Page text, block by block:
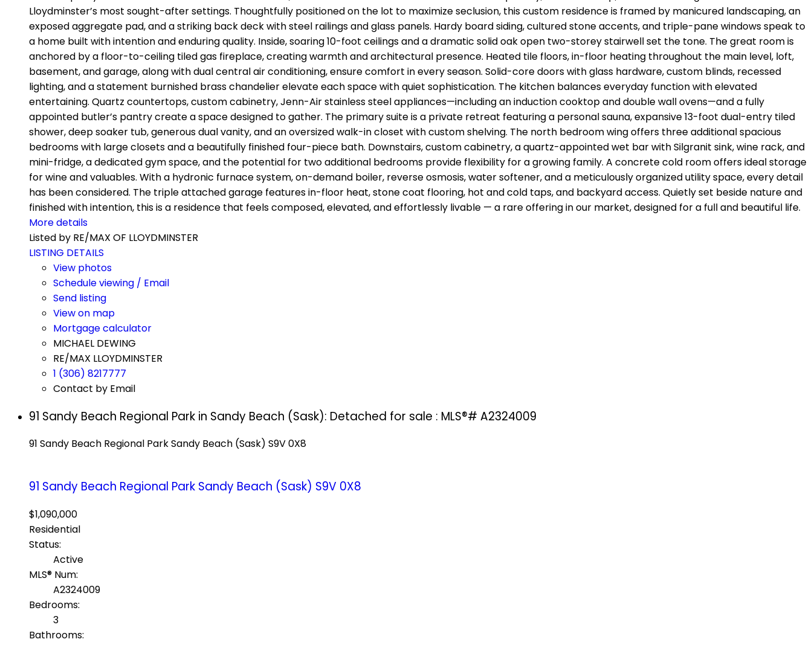
Lloydminster’s most sought-after settings. Thoughtfully positioned on the lot to maximize seclusion, this custom residence is framed by manicured landscaping, an
exposed aggregate pad, and a striking back deck with steel railings and glass panels. Hardy board siding, cultured stone accents, and triple-pane windows speak to
a home built with intention and enduring quality. Inside, soaring 10-foot ceilings and a dramatic solid oak open two-storey stairwell set the tone. The great room is
anchored by a floor-to-ceiling tiled gas fireplace, creating warmth and architectural presence. Heated tile floors, in-floor heating throughout the main level, loft,
basement, and garage, along with dual central air conditioning, ensure comfort in every season. Solid-core doors with glass hardware, custom blinds, recessed
lighting, and a statement burnished brass chandelier elevate each space with quiet sophistication. The kitchen balances everyday function with elevated
entertaining. Quartz countertops, custom cabinetry, Jenn-Air stainless steel appliances—including an induction cooktop and double wall ovens—and a fully
appointed butler’s pantry create a space designed to gather. The primary suite is a private retreat featuring a personal sauna, expansive 13-foot dual-entry tiled
shower, deep soaker tub, generous dual vanity, and an oversized walk-in closet with custom shelving. The north bedroom wing offers three additional spacious
bedrooms with large closets and a beautifully finished four-piece bath. Downstairs, custom cabinetry, a quartz-appointed wet bar with Silgranit sink, wine rack, and
mini-fridge, a dedicated gym space, and the potential for two additional bedrooms provide flexibility for a growing family. A concrete cold room offers ideal storage
for wine and valuables. With a hydronic furnace system, on-demand boiler, reverse osmosis, water softener, and a meticulously organized utility space, every detail
has been considered. The triple attached garage features in-floor heat, stone coat flooring, hot and cold taps, and backyard access. Quietly set beside nature and
finished with intention, this is a residence that feels composed, elevated, and effortlessly livable — a rare offering in our market, designed for a full and beautiful life.
More details
Listed by RE/MAX OF LLOYDMINSTER
LISTING DETAILS
View photos
Schedule viewing / Email
Send listing
View on map
Mortgage calculator
MICHAEL DEWING
RE/MAX LLOYDMINSTER
1 (306) 8217777
Contact by Email
91 Sandy Beach Regional Park in Sandy Beach (Sask): Detached for sale : MLS®# A2324009
91 Sandy Beach Regional ParkSandy Beach (Sask) S9V 0X8
91 Sandy Beach Regional Park Sandy Beach (Sask) S9V 0X8
$1,090,000
Residential
Status:
Active
MLS® Num:
A2324009
Bedrooms:
3
Bathrooms: